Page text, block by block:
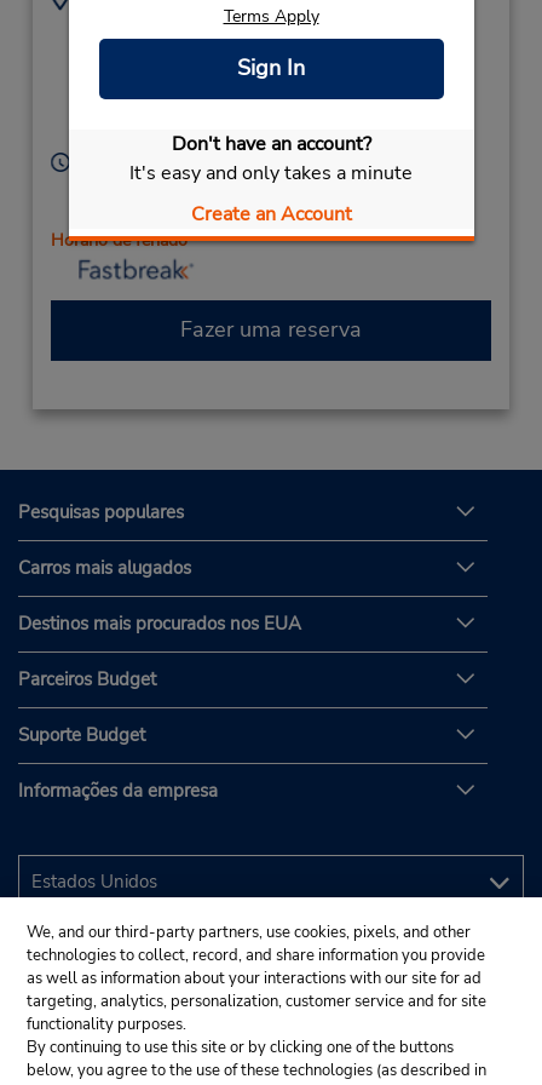
Terms Apply
Sign In
Don't have an account?
It's easy and only takes a minute
Create an Account
69A Minjungbal Dr,
New South Wales,
Australia
(61) 7 5523 3133
Horário de funcionamento:
Sun 7:30 AM - 12:00 PM; Mon - Fri 7:30 AM - 5:30
PM; Sat 7:30 AM - 12:00 PM
Horário de feriado
Fazer uma reserva
Pesquisas populares
Carros mais alugados
Destinos mais procurados nos EUA
Parceiros Budget
Suporte Budget
Informações da empresa
We, and our third-party partners, use cookies, pixels, and other
technologies to collect, record, and share information you provide
as well as information about your interactions with our site for ad
targeting, analytics, personalization, customer service and for site
functionality purposes.
By continuing to use this site or by clicking one of the buttons
below, you agree to the use of these technologies (as described in